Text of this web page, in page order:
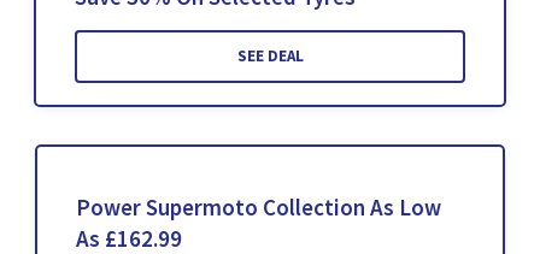
SEE DEAL
Power Supermoto Collection As Low
As £162.99